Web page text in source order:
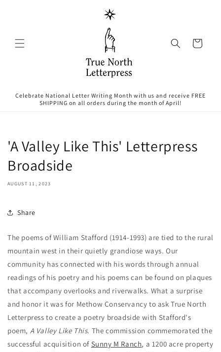
Cart
Celebrate National Letter Writing Month with us and receive FREE
SHIPPING on all orders during the month of April!
'A Valley Like This' Letterpress
Broadside
AUGUST 11, 2023
Share
The poems of William Stafford (1914-1993) are tied to the rural
mountain west in their quietly grandiose ways. Our
community has connected with his words through annual
readings of his poetry and his poems can be found on plaques
that accompany overlooks and riverwalks. What a surprise
and honor it was for Methow Conservancy to ask True North
Letterpress to create a poetry broadside with Stafford's
poem, A Valley Like This. The commission commemorated the
successful acquisition of Sunny M Ranch, a 1200 acre property